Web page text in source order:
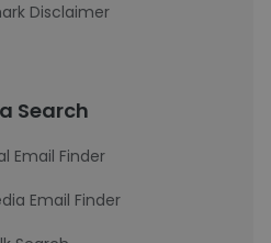
Disclaimer
Search
Email Finder
Email Finder